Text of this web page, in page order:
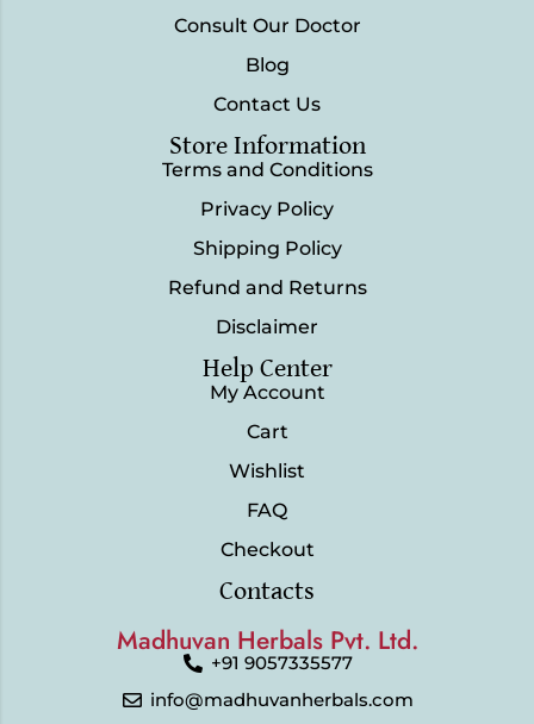
Consult Our Doctor
Blog
Contact Us
Store Information
Terms and Conditions
Privacy Policy
Shipping Policy
Refund and Returns
Disclaimer
Help Center
My Account
Cart
Wishlist
FAQ
Checkout
Contacts
Madhuvan Herbals Pvt. Ltd.
+91 9057335577
info@madhuvanherbals.com